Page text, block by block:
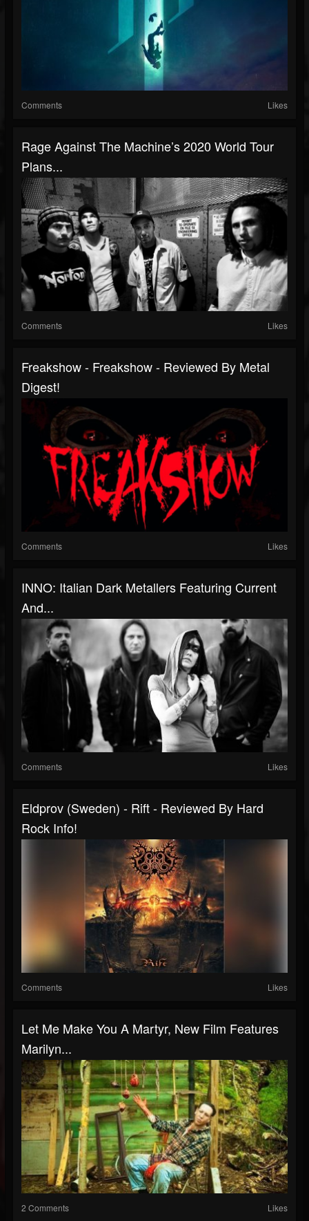
Comments Likes
Rage Against The Machine’s 2020 World Tour
Plans...
Comments Likes
Freakshow - Freakshow - Reviewed By Metal
Digest!
Comments Likes
INNO: Italian Dark Metallers Featuring Current
And...
Comments Likes
Eldprov (Sweden) - Rift - Reviewed By Hard
Rock Info!
Comments Likes
Let Me Make You A Martyr, New Film Features
Marilyn...
2 Comments Likes